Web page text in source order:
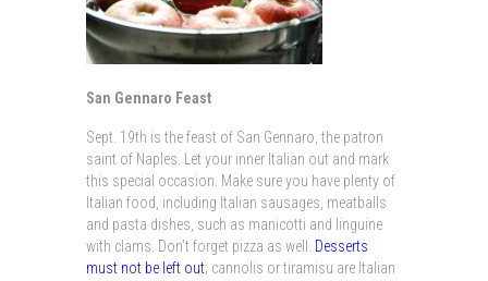
San Gennaro Feast
Sept. 19th is the feast of San Gennaro, the patron
saint of Naples. Let your inner Italian out and mark
this special occasion. Make sure you have plenty of
Italian food, including Italian sausages, meatballs
and pasta dishes, such as manicotti and linguine
with clams. Don’t forget pizza as well. Desserts
must not be left out; cannolis or tiramisu are Italian